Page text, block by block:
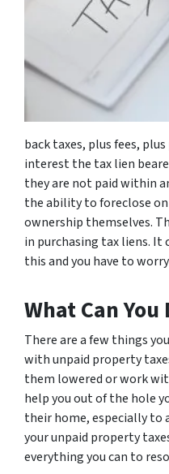
back taxes, plus fees,
interest the tax lien
they are not paid within
the ability to foreclose on
ownership themselves.
in purchasing tax liens. It
this and you have to
What Can You
There are a few things
with unpaid property
them lowered or work
help you out of the hole
their home, especially to
your unpaid property
everything you can to